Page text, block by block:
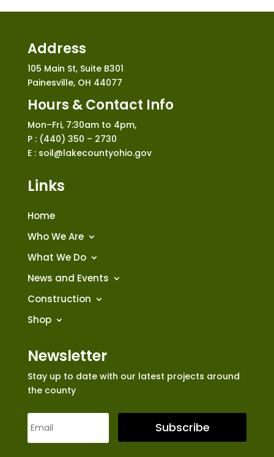
Address
105 Main St, Suite B301
Painesville, OH 44077
Hours & Contact Info
Mon–Fri, 7:30am to 4pm,
P : (440) 350 – 2730
E : soil@lakecountyohio.gov
Links
Home
Who We Are
What We Do
News and Events
Construction
Shop
Newsletter
Stay up to date with our latest projects around
the county
Subscribe